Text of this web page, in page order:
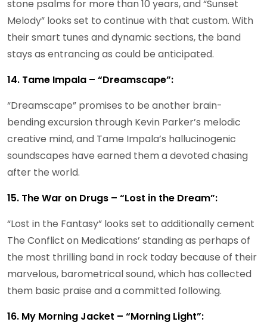
stone psalms for more than 10 years, and “Sunset
Melody” looks set to continue with that custom. With
their smart tunes and dynamic sections, the band
stays as entrancing as could be anticipated.
14. Tame Impala – “Dreamscape”:
“Dreamscape” promises to be another brain-
bending excursion through Kevin Parker’s melodic
creative mind, and Tame Impala’s hallucinogenic
soundscapes have earned them a devoted chasing
after the world.
15. The War on Drugs – “Lost in the Dream”:
“Lost in the Fantasy” looks set to additionally cement
The Conflict on Medications’ standing as perhaps of
the most thrilling band in rock today because of their
marvelous, barometrical sound, which has collected
them basic praise and a committed following.
16. My Morning Jacket – “Morning Light”: